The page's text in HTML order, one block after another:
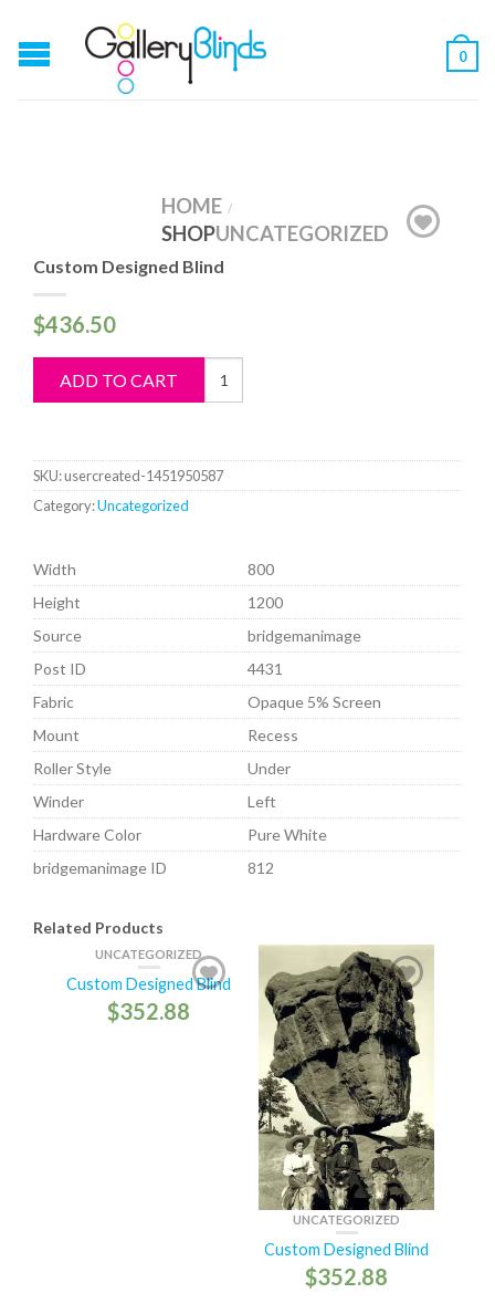
0
HOME /
SHOPUNCATEGORIZED
Custom Designed Blind
$436.50
ADD TO CART
Custom
Designed
SKU:usercreated-1451950587
Category:Uncategorized
Width
800
Height
1200
Source
bridgemanimage
Post ID
4431
Fabric
Opaque 5% Screen
Mount
Recess
Roller Style
Under
Winder
Left
Hardware Color
Pure White
bridgemanimage ID
812
Related Products
UNCATEGORIZED
Custom Designed Blind
$352.88
UNCATEGORIZED
Custom Designed Blind
$352.88